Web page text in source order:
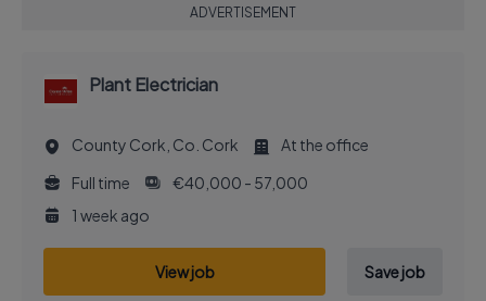
ADVERTISEMENT
Plant Electrician
County Cork, Co. Cork
At the office
Full time
€40,000 - 57,000
1 week ago
View job Save job